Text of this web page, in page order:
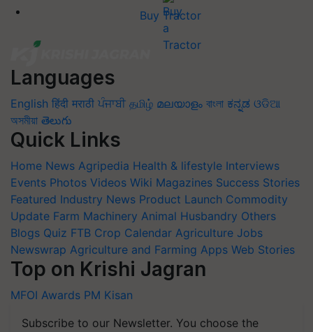
Buy Tractor
Languages
English हिंदी मराठी ਪੰਜਾਬੀ தமிழ் മലയാളം বাংলা ಕನ್ನಡ ଓଡିଆ
অসমীয়া తెలుగు
Quick Links
Home News Agripedia Health & lifestyle Interviews
Events Photos Videos Wiki Magazines Success Stories
Featured Industry News Product Launch Commodity
Update Farm Machinery Animal Husbandry Others
Blogs Quiz FTB Crop Calendar Agriculture Jobs
Newswrap Agriculture and Farming Apps Web Stories
Top on Krishi Jagran
MFOI Awards PM Kisan
Subscribe to our Newsletter. You choose the